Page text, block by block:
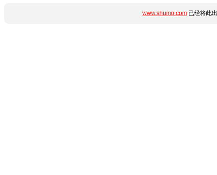
www.shumo.com 已经将此